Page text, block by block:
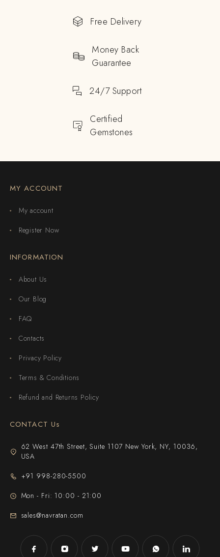
Free Delivery
Money Back
Guarantee
24/7 Support
Certified
Gemstones
MY ACCOUNT
My account
Register Now
INFORMATION
About Us
Our Blog
FAQ
Contacts
Privacy Policy
Terms & Conditions
Refund and Returns Policy
CONTACT Us
62 West 47th Street, Suite 1107 New York, NY, 10036,
USA
+91 998-280-5500
Mon - Fri: 10:00 - 21:00
sales@navratan.com